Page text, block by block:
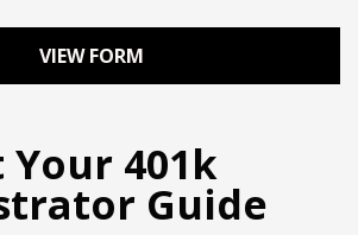
VIEW FORM
401k
Guide